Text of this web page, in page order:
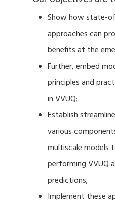
Show how state-
approaches can
benefits at the
Further, embed
principles and
in VVUQ;
Establish
various
multiscale
performing VVUQ
predictions;
Implement these